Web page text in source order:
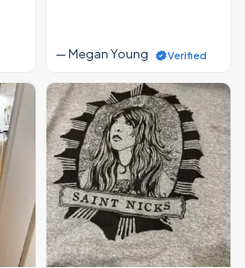
— Megan Young Verified